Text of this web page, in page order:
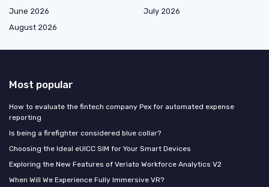
June 2026
July 2026
August 2026
Most popular
How to evaluate the fintech company Pex for automated expense
reporting
Is being a firefighter considered blue collar?
Choosing the Ideal eUICC SIM for Your Smart Devices
Exploring the New Features of Veriato Workforce Analytics V2
When Will We Experience Fully Immersive VR?